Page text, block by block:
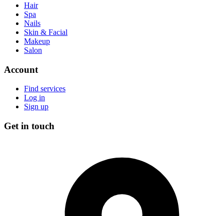
Hair
Spa
Nails
Skin & Facial
Makeup
Salon
Account
Find services
Log in
Sign up
Get in touch